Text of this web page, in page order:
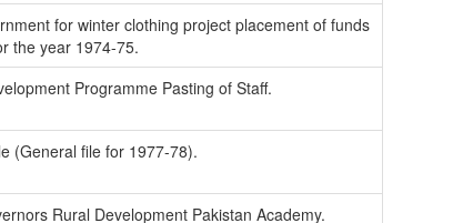
for winter clothing project placement of funds
the year 1974-75.
Programme Pasting of Staff.
(General file for 1977-78).
Rural Development Pakistan Academy.